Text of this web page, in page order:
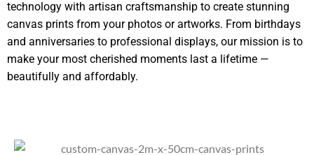
technology with artisan craftsmanship to create stunning
canvas prints from your photos or artworks. From birthdays
and anniversaries to professional displays, our mission is to
make your most cherished moments last a lifetime —
beautifully and affordably.